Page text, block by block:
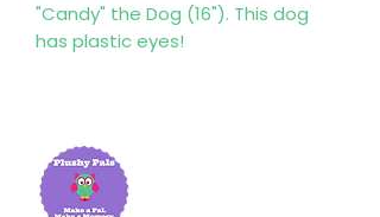
"Candy" the Dog (16"). This dog
has plastic eyes!